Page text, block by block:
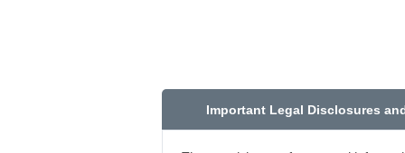
Important Legal Disclosures